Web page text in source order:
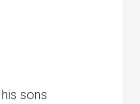
sons